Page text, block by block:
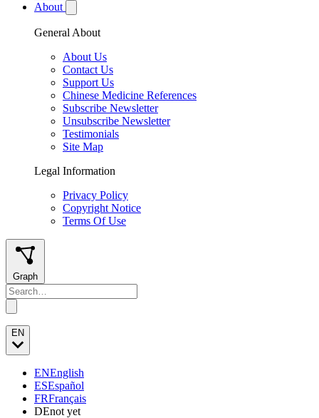
About
General About
About Us
Contact Us
Support Us
Chinese Medicine References
Subscribe Newsletter
Unsubscribe Newsletter
Testimonials
Site Map
Legal Information
Privacy Policy
Copyright Notice
Terms Of Use
Graph
EN
ENEnglish
ESEspañol
FRFrançais
DEnot yet